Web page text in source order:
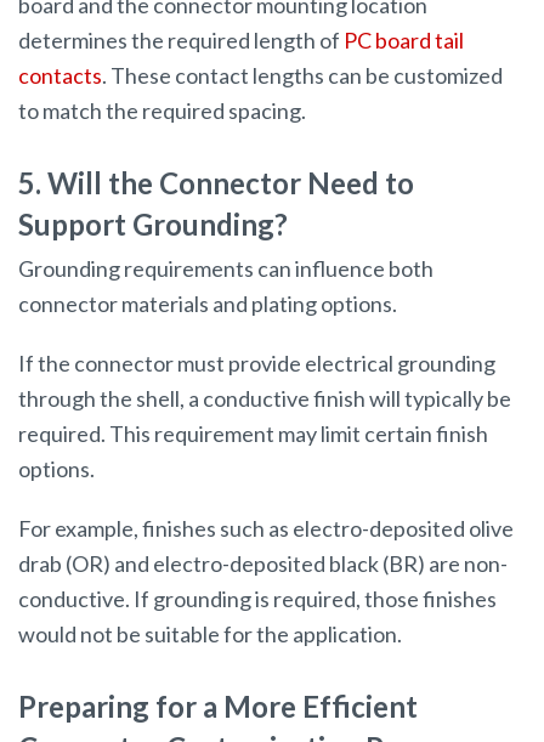
determines the required length of PC board tail
contacts. These contact lengths can be customized
to match the required spacing.
5. Will the Connector Need to
Support Grounding?
Grounding requirements can influence both
connector materials and plating options.
If the connector must provide electrical grounding
through the shell, a conductive finish will typically be
required. This requirement may limit certain finish
options.
For example, finishes such as electro-deposited olive
drab (OR) and electro-deposited black (BR) are non-
conductive. If grounding is required, those finishes
would not be suitable for the application.
Preparing for a More Efficient